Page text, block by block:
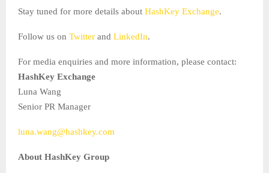
Stay tuned for more details about HashKey Exchange.
Follow us on Twitter and LinkedIn.
For media enquiries and more information, please contact:
HashKey Exchange
Luna Wang
Senior PR Manager
luna.wang@hashkey.com
About HashKey Group